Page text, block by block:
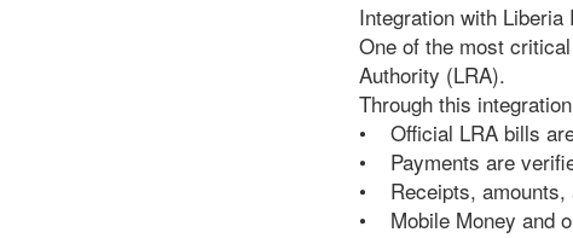
Integration with
One of the most
Authority (LRA).
Through this
• Official LRA bills
• Payments are
• Receipts, amounts,
• Mobile Money and